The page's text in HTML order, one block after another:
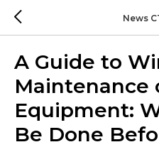
News
A Guide to
Maintenance
Equipment:
Be Done